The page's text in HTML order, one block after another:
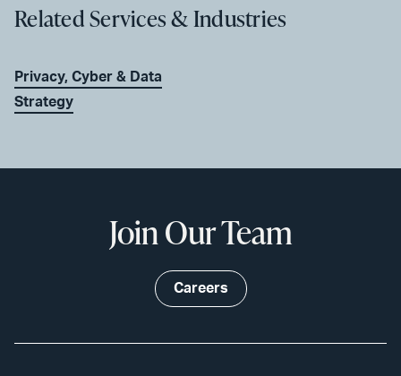
Related Services & Industries
Privacy, Cyber & Data
Strategy
Join Our Team
Careers